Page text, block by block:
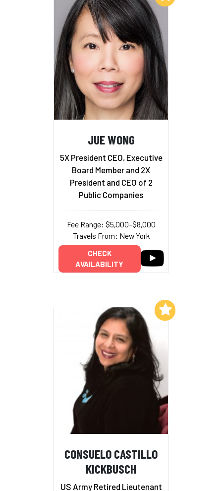
JUE WONG
5X President CEO, Executive
Board Member and 2X
President and CEO of 2
Public Companies
Fee Range: $5,000–$8,000
Travels From: New York
CHECK
AVAILABILITY
CONSUELO CASTILLO
KICKBUSCH
US Army Retired Lieutenant
Add to My List